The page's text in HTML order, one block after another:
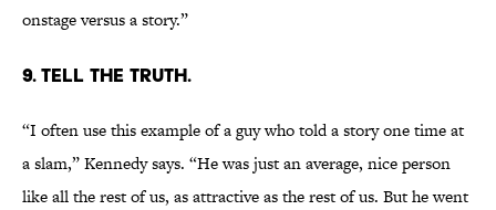
onstage versus a story.”
9. TELL THE TRUTH.
“I often use this example of a guy who told a story one time at
a slam,” Kennedy says. “He was just an average, nice person
like all the rest of us, as attractive as the rest of us. But he went